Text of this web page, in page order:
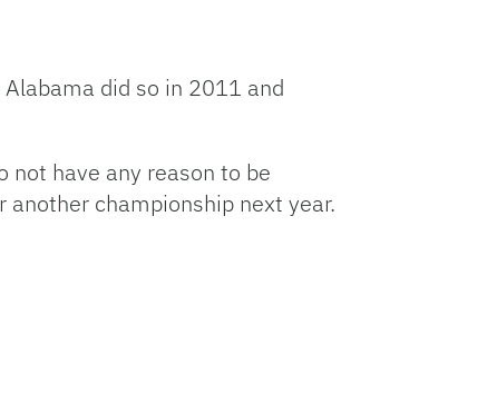
did so in 2011 and
not have any reason to be
championship next year.